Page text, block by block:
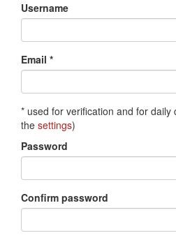
Username
Email *
* used for verification and for daily
the settings)
Password
Confirm password